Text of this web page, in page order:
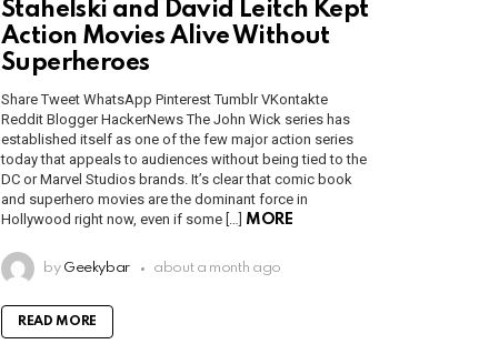
Stahelski and David Leitch Kept
Action Movies Alive Without
Superheroes
Share Tweet WhatsApp Pinterest Tumblr VKontakte
Reddit Blogger HackerNews The John Wick series has
established itself as one of the few major action series
today that appeals to audiences without being tied to the
DC or Marvel Studios brands. It’s clear that comic book
and superhero movies are the dominant force in
Hollywood right now, even if some […] MORE
by Geekybar about a month ago
READ MORE